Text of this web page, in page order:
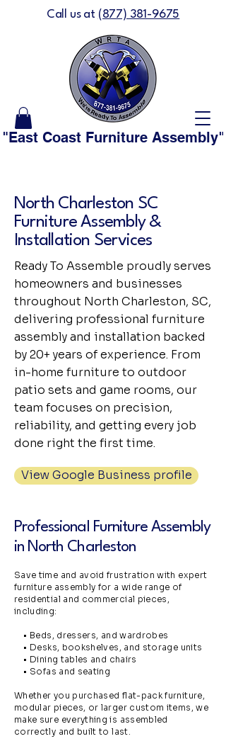
"East Coast Furniture
Call us at (877) 381-9675
North Charleston SC
Furniture Assembly &
Installation Services
Ready To Assemble proudly serves
homeowners and businesses
throughout North Charleston, SC,
delivering professional furniture
assembly and installation backed
by 20+ years of experience. From
in-home furniture to outdoor
patio sets and game rooms, our
team focuses on precision,
reliability, and getting every job
done right the first time.
View Google Business profile
Professional Furniture Assembly
in North Charleston
Save time and avoid frustration with expert
furniture assembly for a wide range of
residential and commercial pieces,
including:
• Beds, dressers, and wardrobes
• Desks, bookshelves, and storage units
• Dining tables and chairs
• Sofas and seating
Whether you purchased flat-pack furniture,
modular pieces, or larger custom items, we
make sure everything is assembled
correctly and built to last.